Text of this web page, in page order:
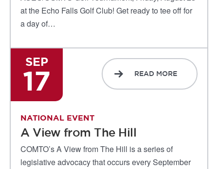
at the Echo Falls Golf Club! Get ready to tee off for
a day of…
SEP
17
NATIONAL EVENT
A View from The Hill
COMTO’s A View from The Hill is a series of
legislative advocacy that occurs every September
READ MORE